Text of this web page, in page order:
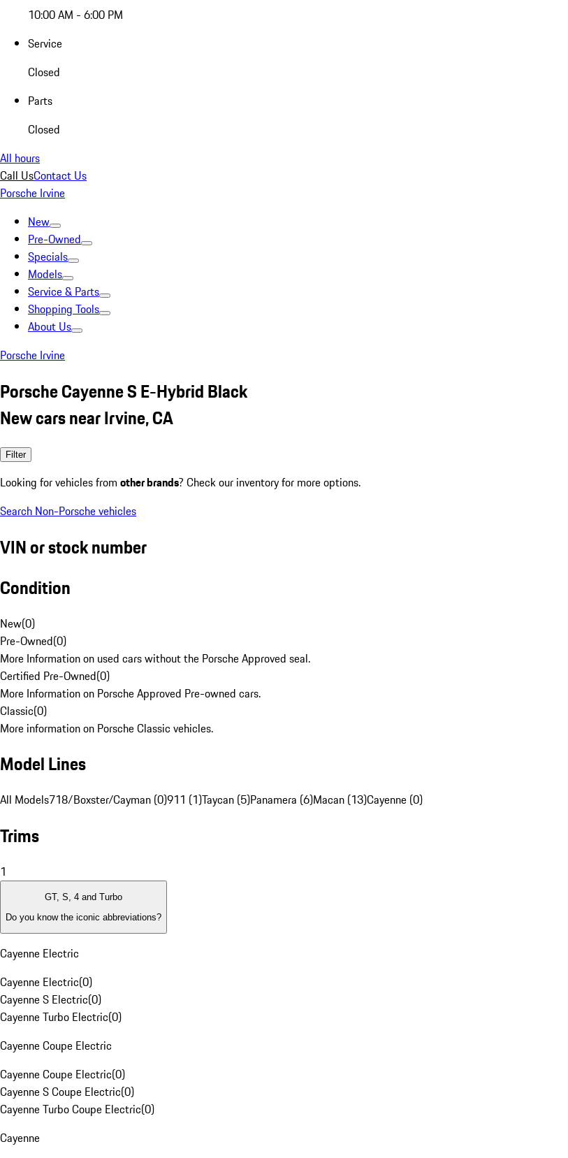
10:00 AM - 6:00 PM
Service
Closed
Parts
Closed
All hours
Call UsContact Us
Porsche Irvine
New
Pre-Owned
Specials
Models
Service & Parts
Shopping Tools
About Us
Porsche Irvine
Porsche Cayenne S E-Hybrid Black
New cars near Irvine, CA
Filter
Looking for vehicles from other brands? Check our inventory for more options.
Search Non-Porsche vehicles
VIN or stock number
Condition
New(0)
Pre-Owned(0)
More Information on used cars without the Porsche Approved seal.
Certified Pre-Owned(0)
More Information on Porsche Approved Pre-owned cars.
Classic(0)
More information on Porsche Classic vehicles.
Model Lines
All Models718/Boxster/Cayman (0)911 (1)Taycan (5)Panamera (6)Macan (13)Cayenne (0)
Trims
1
GT, S, 4 and Turbo
Do you know the iconic abbreviations?
Cayenne Electric
Cayenne Electric(0)
Cayenne S Electric(0)
Cayenne Turbo Electric(0)
Cayenne Coupe Electric
Cayenne Coupe Electric(0)
Cayenne S Coupe Electric(0)
Cayenne Turbo Coupe Electric(0)
Cayenne